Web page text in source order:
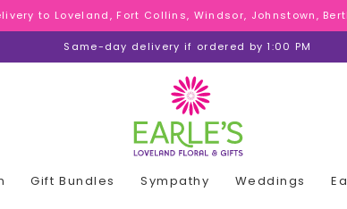
to Loveland, Fort Collins, Windsor, Johnstown,
Same-day delivery if ordered by 1:00 PM
Gift Bundles Sympathy Weddings
to Loveland, Fort Collins, Windsor, Johnstown,
to Loveland, Fort Collins, Windsor, Johnstown,